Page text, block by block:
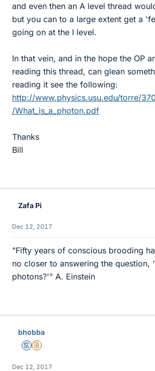
and even then an A level thread
but you can to a large extent get a
going on at the I level.
In that vein, and in the hope the OP
reading this thread, can glean
reading it see the following:
http://www.physics.usu.edu/torre/
/What_is_a_photon.pdf
Thanks
Bill
Zafa Pi
Dec 12, 2017
"Fifty years of conscious brooding
no closer to answering the question,
photons?'" A. Einstein
bhobba
MentorInsights Author
Dec 12, 2017